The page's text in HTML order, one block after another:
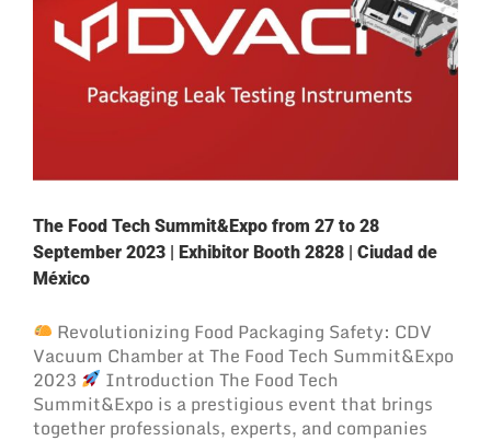
The Food Tech Summit&Expo from 27 to 28
September 2023 | Exhibitor Booth 2828 | Ciudad de
México
Revolutionizing Food Packaging Safety: CDV
Vacuum Chamber at The Food Tech Summit&Expo
2023
Introduction The Food Tech
Summit&Expo is a prestigious event that brings
together professionals, experts, and companies